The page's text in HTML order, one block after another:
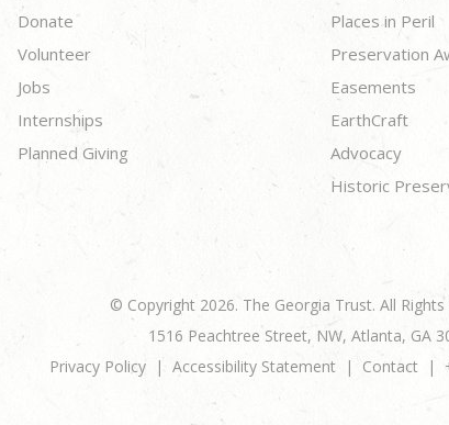
Donate
Volunteer
Jobs
Internships
Planned Giving
Places in Peril
Preservation
Easements
EarthCraft
Advocacy
Historic
© Copyright 2026. The Georgia Trust. All Rights
1516 Peachtree Street, NW, Atlanta, GA
Privacy Policy
Accessibility Statement Contact